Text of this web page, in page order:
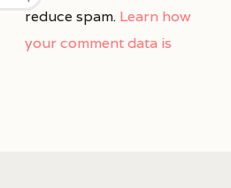
reduce spam. Learn how
your comment data is